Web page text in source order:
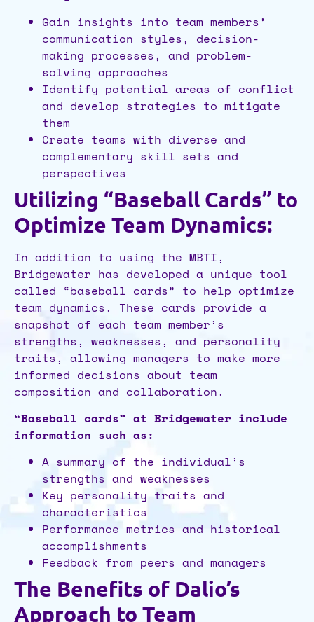
Gain insights into team members’
communication styles, decision-
making processes, and problem-
solving approaches
Identify potential areas of conflict
and develop strategies to mitigate
them
Create teams with diverse and
complementary skill sets and
perspectives
Utilizing “Baseball Cards” to
Optimize Team Dynamics:
In addition to using the MBTI,
Bridgewater has developed a unique tool
called “baseball cards” to help optimize
team dynamics. These cards provide a
snapshot of each team member’s
strengths, weaknesses, and personality
traits, allowing managers to make more
informed decisions about team
composition and collaboration.
“Baseball cards” at Bridgewater include
information such as:
A summary of the individual’s
strengths and weaknesses
Key personality traits and
characteristics
Performance metrics and historical
accomplishments
Feedback from peers and managers
The Benefits of Dalio’s
Approach to Team